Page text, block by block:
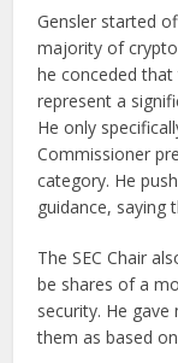
Gensler started
majority of
he conceded
represent a
He only
Commissioner
category. He
guidance, saying
The SEC Chair
be shares of a
security. He
them as based